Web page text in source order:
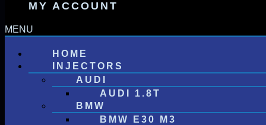
MY ACCOUNT
HOME
INJECTORS
AUDI
AUDI 1.8T
BMW
BMW E30 M3